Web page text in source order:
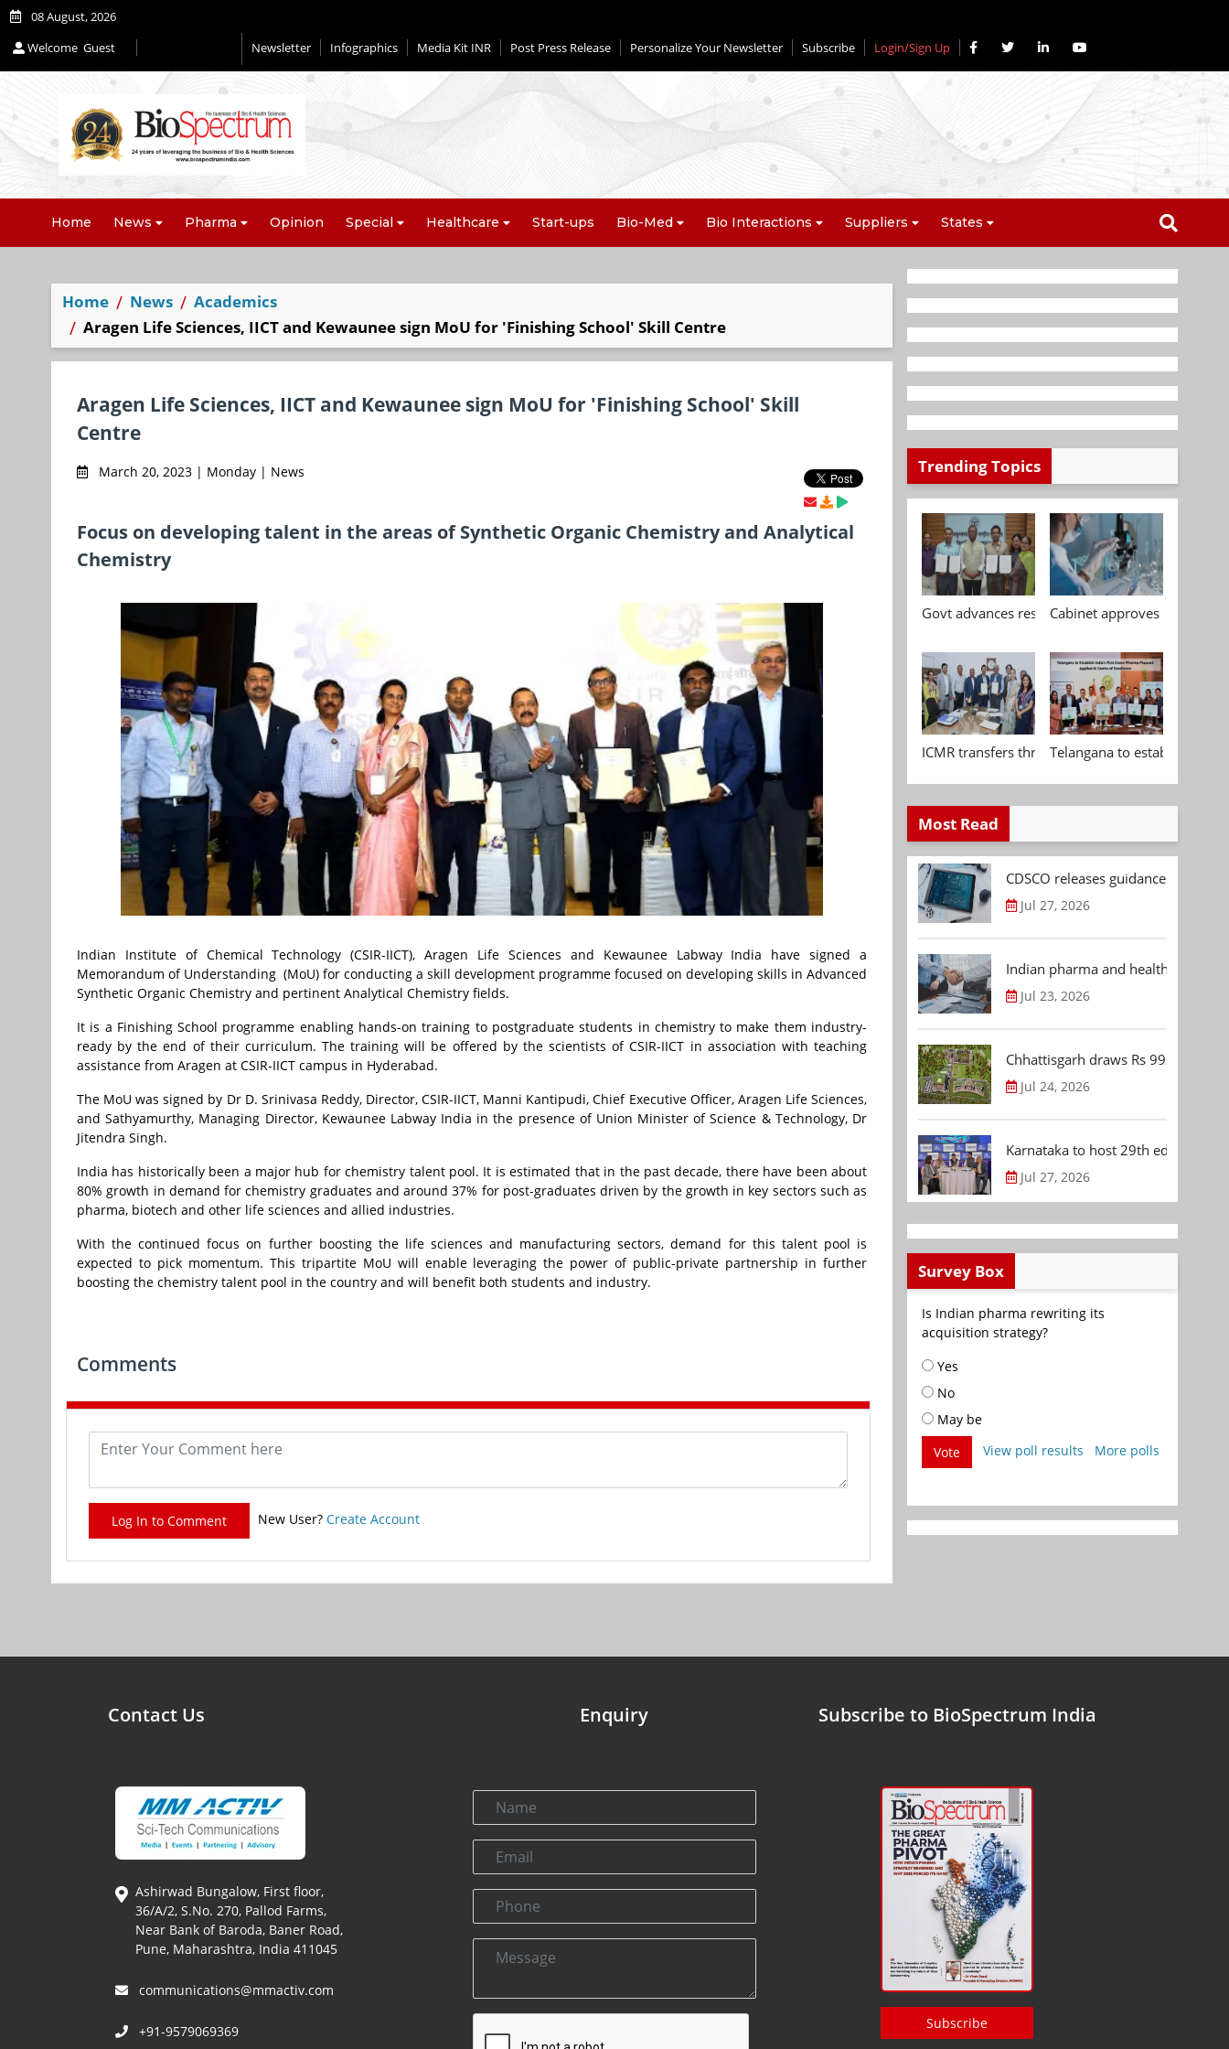
08 August, 2026
Welcome Guest Newsletter Infographics Media Kit INR Post Press Release Personalize Your Newsletter Subscribe Login/Sign Up
Home News Pharma Opinion Special Healthcare Start-ups Bio-Med Bio Interactions Suppliers States
Home News
Academics
Aragen Life Sciences, IICT and Kewaunee sign MoU for 'Finishing School' Skill Centre
Aragen Life Sciences, IICT and Kewaunee sign MoU for 'Finishing School' Skill
Centre
March 20, 2023 | Monday | News
Focus on developing talent in the areas of Synthetic Organic Chemistry and Analytical
Chemistry
Indian Institute of Chemical Technology (CSIR-IICT), Aragen Life Sciences and Kewaunee Labway India have signed a
Memorandum of Understanding (MoU) for conducting a skill development programme focused on developing skills in Advanced
Synthetic Organic Chemistry and pertinent Analytical Chemistry fields.
It is a Finishing School programme enabling hands-on training to postgraduate students in chemistry to make them industry-
ready by the end of their curriculum. The training will be offered by the scientists of CSIR-IICT in association with teaching
assistance from Aragen at CSIR-IICT campus in Hyderabad.
The MoU was signed by Dr D. Srinivasa Reddy, Director, CSIR-IICT, Manni Kantipudi, Chief Executive Officer, Aragen Life Sciences,
and Sathyamurthy, Managing Director, Kewaunee Labway India in the presence of Union Minister of Science & Technology, Dr
Jitendra Singh.
India has historically been a major hub for chemistry talent pool. It is estimated that in the past decade, there have been about
80% growth in demand for chemistry graduates and around 37% for post-graduates driven by the growth in key sectors such as
pharma, biotech and other life sciences and allied industries.
With the continued focus on further boosting the life sciences and manufacturing sectors, demand for this talent pool is
expected to pick momentum. This tripartite MoU will enable leveraging the power of public-private partnership in further
boosting the chemistry talent pool in the country and will benefit both students and industry.
Comments
Log In to Comment New User? Create Account
Trending Topics
Govt advances research, standardisation and
Cabinet approves
ICMR transfers three indigenous biomedical
Telangana to establish
Most Read
CDSCO releases guidance
Jul 27, 2026
Indian pharma and healthcare
Jul 23, 2026
Chhattisgarh draws Rs 992.53 Cr
Jul 24, 2026
Karnataka to host 29th edition of
Jul 27, 2026
Survey Box
Is Indian pharma rewriting its
acquisition strategy?
Yes
No
May be
Vote
View poll results More polls
Contact Us
Ashirwad Bungalow, First floor,
36/A/2, S.No. 270, Pallod Farms,
Near Bank of Baroda, Baner Road,
Pune, Maharashtra, India 411045
communications@mmactiv.com
+91-9579069369
Enquiry Subscribe to BioSpectrum India
Subscribe